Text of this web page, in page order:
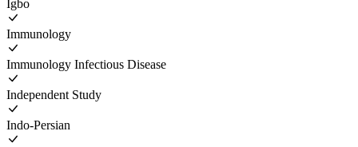
Igbo
Immunology
Immunology Infectious Disease
Independent Study
Indo-Persian